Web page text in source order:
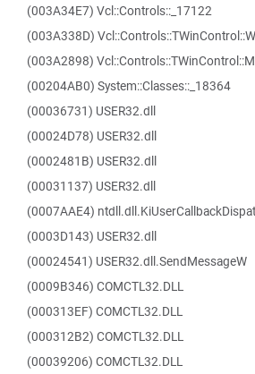
(003A34E7) Vcl::Controls::_17122
(003A338D)
(003A2898)
(00204AB0) System::Classes::_18364
(00036731) USER32.dll
(00024D78) USER32.dll
(0002481B) USER32.dll
(00031137) USER32.dll
(0007AAE4)
(0003D143) USER32.dll
(00024541) USER32.dll.SendMessageW
(0009B346) COMCTL32.DLL
(000313EF) COMCTL32.DLL
(000312B2) COMCTL32.DLL
(00039206) COMCTL32.DLL